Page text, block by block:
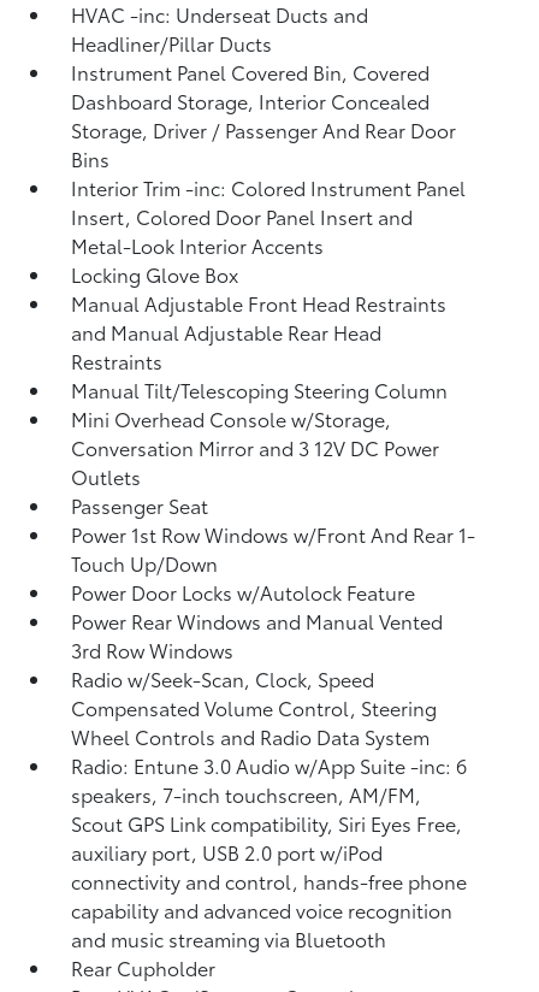
HVAC -inc: Underseat Ducts and
Headliner/Pillar Ducts
Instrument Panel Covered Bin, Covered
Dashboard Storage, Interior Concealed
Storage, Driver / Passenger And Rear Door
Bins
Interior Trim -inc: Colored Instrument Panel
Insert, Colored Door Panel Insert and
Metal-Look Interior Accents
Locking Glove Box
Manual Adjustable Front Head Restraints
and Manual Adjustable Rear Head
Restraints
Manual Tilt/Telescoping Steering Column
Mini Overhead Console w/Storage,
Conversation Mirror and 3 12V DC Power
Outlets
Passenger Seat
Power 1st Row Windows w/Front And Rear 1-
Touch Up/Down
Power Door Locks w/Autolock Feature
Power Rear Windows and Manual Vented
3rd Row Windows
Radio w/Seek-Scan, Clock, Speed
Compensated Volume Control, Steering
Wheel Controls and Radio Data System
Radio: Entune 3.0 Audio w/App Suite -inc: 6
speakers, 7-inch touchscreen, AM/FM,
Scout GPS Link compatibility, Siri Eyes Free,
auxiliary port, USB 2.0 port w/iPod
connectivity and control, hands-free phone
capability and advanced voice recognition
and music streaming via Bluetooth
Rear Cupholder